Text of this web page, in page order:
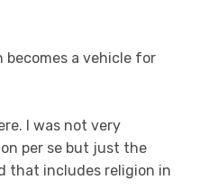
becomes a vehicle for
I was not very
per se but just the
that includes religion in